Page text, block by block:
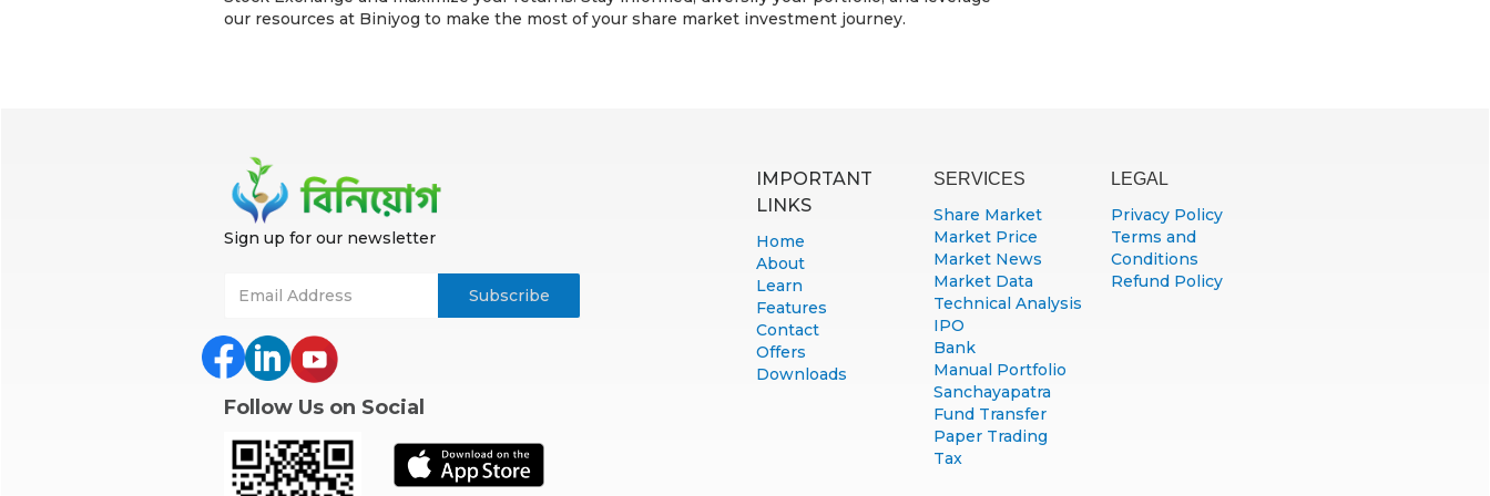
our resources at Biniyog to make the most of your share market investment journey.
Sign up for our newsletter
Follow Us on Social
IMPORTANT
LINKS
Home
About
Learn
Features
Contact
Offers
Downloads
SERVICES
Share Market
Market Price
Market News
Market Data
Technical Analysis
IPO
Bank
Manual Portfolio
Sanchayapatra
Fund Transfer
Paper Trading
Tax
LEGAL
Privacy Policy
Terms and
Conditions
Refund Policy